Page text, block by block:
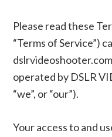
Please read these
“Terms of Service”)
operated by DSLR
“we”, or “our”).
Your access to and